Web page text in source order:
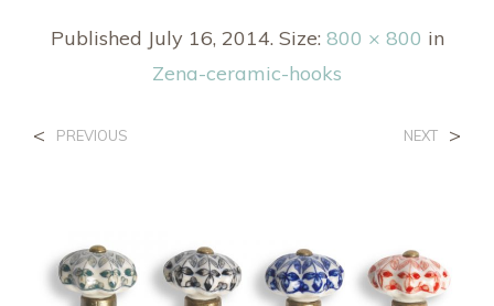
Published July 16, 2014. Size: 800 × 800 in
Zena-ceramic-hooks
< PREVIOUS NEXT >